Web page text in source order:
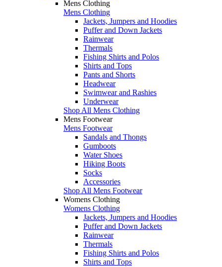
Mens Clothing
Mens Clothing
Jackets, Jumpers and Hoodies
Puffer and Down Jackets
Rainwear
Thermals
Fishing Shirts and Polos
Shirts and Tops
Pants and Shorts
Headwear
Swimwear and Rashies
Underwear
Shop All Mens Clothing
Mens Footwear
Mens Footwear
Sandals and Thongs
Gumboots
Water Shoes
Hiking Boots
Socks
Accessories
Shop All Mens Footwear
Womens Clothing
Womens Clothing
Jackets, Jumpers and Hoodies
Puffer and Down Jackets
Rainwear
Thermals
Fishing Shirts and Polos
Shirts and Tops